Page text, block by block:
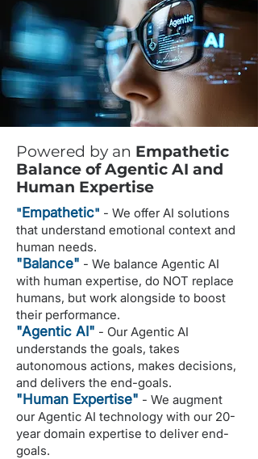
Powered by an Empathetic
Balance of Agentic AI and
Human Expertise
" Empathetic" - We offer AI solutions
that understand emotional context and
human needs.
"Balance" - We balance Agentic AI
with human expertise, do NOT replace
humans, but work alongside to boost
their performance.
"Agentic AI" - Our Agentic AI
understands the goals, takes
autonomous actions, makes decisions,
and delivers the end-goals.
"Human Expertise" - We augment
our Agentic AI technology with our 20-
year domain expertise to deliver end-
goals.